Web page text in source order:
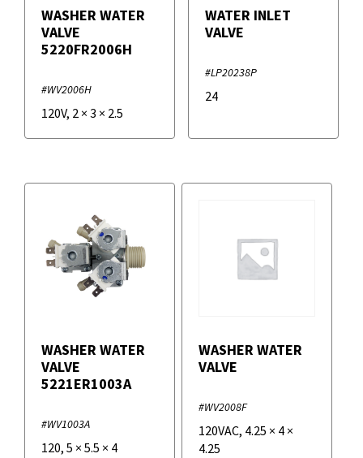
WASHER WATER
VALVE
5220FR2006H
#WV2006H
120V, 2 × 3 × 2.5
WATER INLET
VALVE
#LP20238P
24
WASHER WATER
VALVE
5221ER1003A
#WV1003A
120, 5 × 5.5 × 4
WASHER WATER
VALVE
#WV2008F
120VAC, 4.25 × 4 ×
4.25